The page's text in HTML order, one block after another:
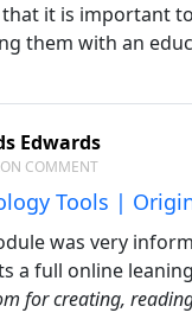
that it is important
them with an
Edwards
COMMENT
Tools |
was very
a full online
forcreating,